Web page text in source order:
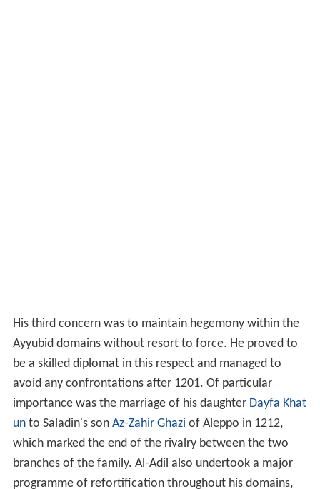
His third concern was to maintain hegemony within the
Ayyubid domains without resort to force. He proved to
be a skilled diplomat in this respect and managed to
avoid any confrontations after 1201. Of particular
importance was the marriage of his daughter Dayfa Khat
unto Saladin's son Az-Zahir Ghazi of Aleppo in 1212,
which marked the end of the rivalry between the two
branches of the family. Al-Adil also undertook a major
programme of refortification throughout his domains,